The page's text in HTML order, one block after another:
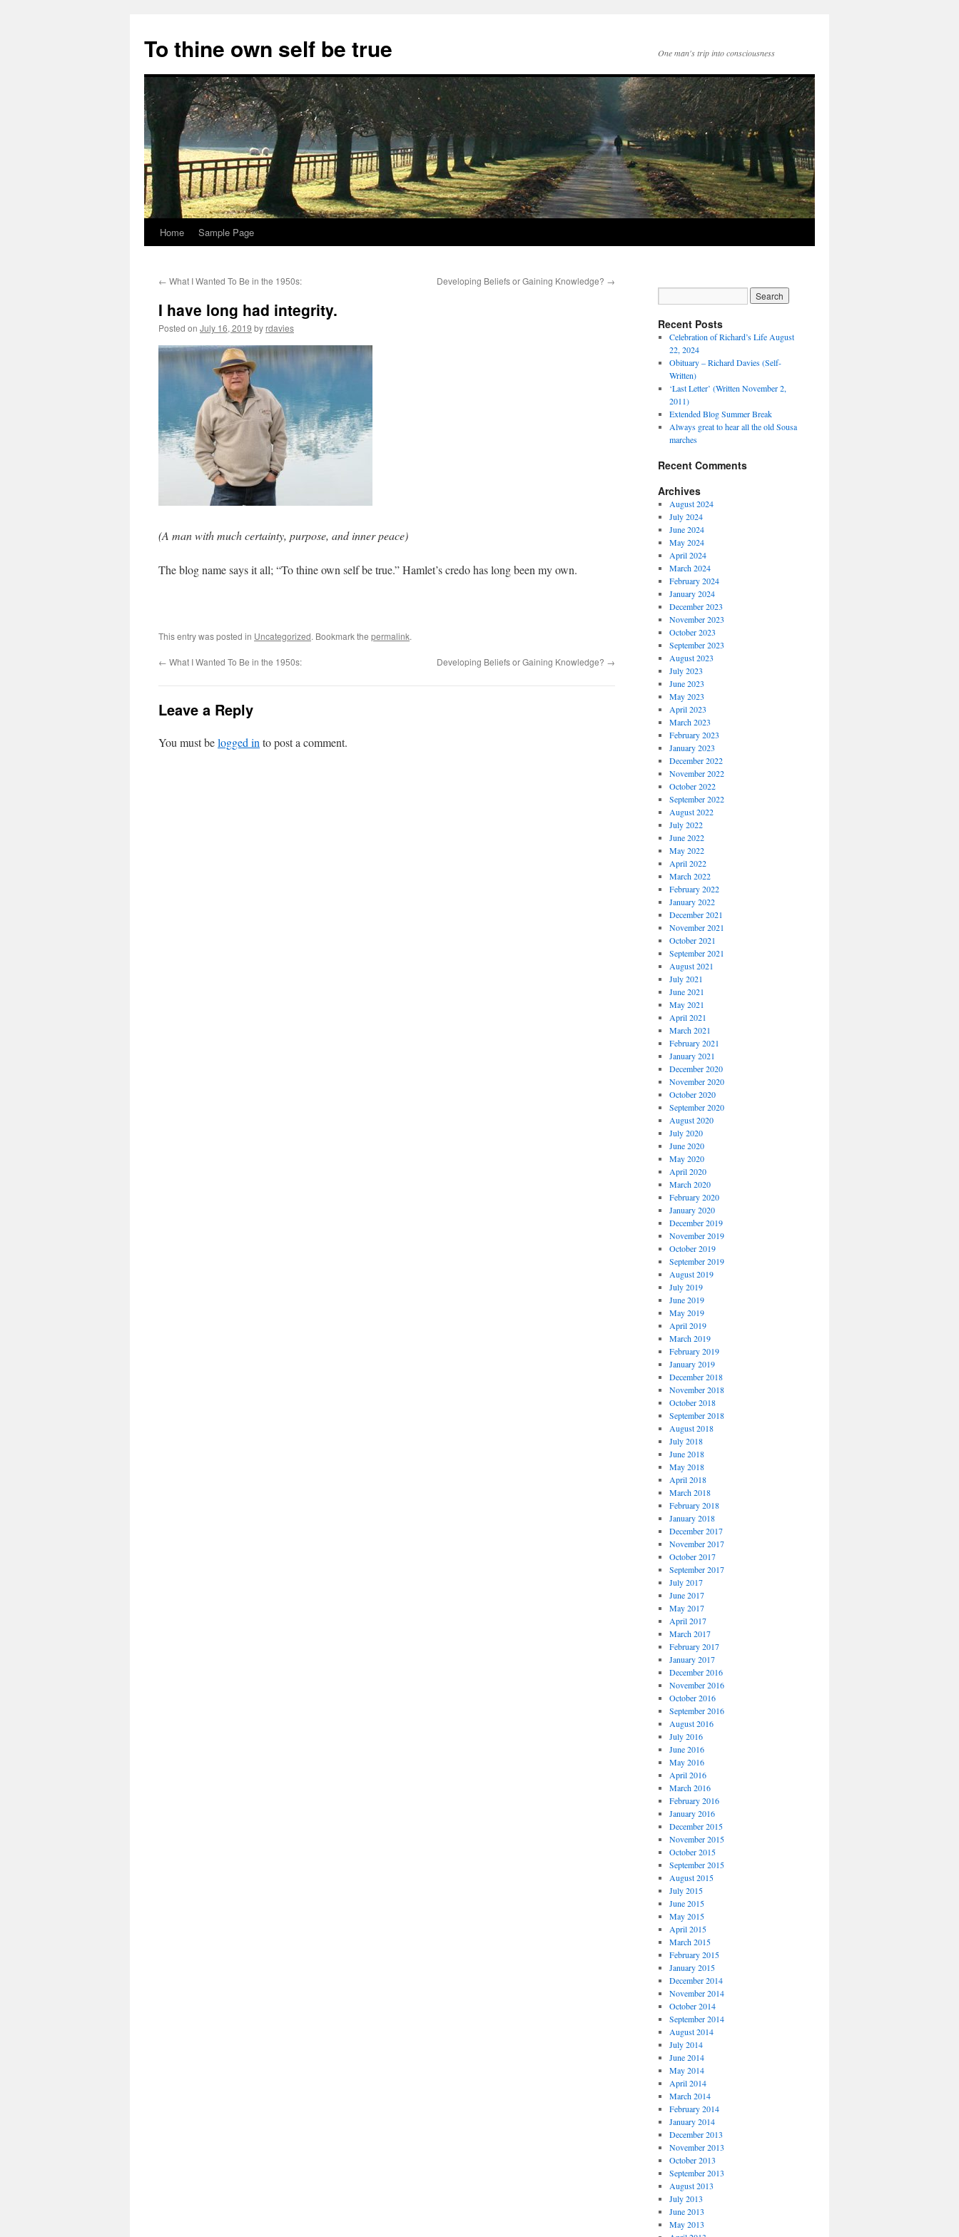
content
To thine own self be true One man's trip into consciousness
Home Sample Page
← What I Wanted To Be in the 1950s: Developing Beliefs or Gaining Knowledge? →
I have long had integrity.
Posted on July 16, 2019 by rdavies
(A man with much certainty, purpose, and inner peace)
The blog name says it all; “To thine own self be true.” Hamlet’s credo has long been my own.
This entry was posted in Uncategorized. Bookmark the permalink.
← What I Wanted To Be in the 1950s: Developing Beliefs or Gaining Knowledge? →
Leave a Reply
You must belogged in to post a comment.
Recent Posts
Celebration of Richard’s Life August
22, 2024
Obituary – Richard Davies (Self-
Written)
‘Last Letter’ (Written November 2,
2011)
Extended Blog Summer Break
Always great to hear all the old Sousa
marches
Recent Comments
Archives
August 2024
July 2024
June 2024
May 2024
April 2024
March 2024
February 2024
January 2024
December 2023
November 2023
October 2023
September 2023
August 2023
July 2023
June 2023
May 2023
April 2023
March 2023
February 2023
January 2023
December 2022
November 2022
October 2022
September 2022
August 2022
July 2022
June 2022
May 2022
April 2022
March 2022
February 2022
January 2022
December 2021
November 2021
October 2021
September 2021
August 2021
July 2021
June 2021
May 2021
April 2021
March 2021
February 2021
January 2021
December 2020
November 2020
October 2020
September 2020
August 2020
July 2020
June 2020
May 2020
April 2020
March 2020
February 2020
January 2020
December 2019
November 2019
October 2019
September 2019
August 2019
July 2019
June 2019
May 2019
April 2019
March 2019
February 2019
January 2019
December 2018
November 2018
October 2018
September 2018
August 2018
July 2018
June 2018
May 2018
April 2018
March 2018
February 2018
January 2018
December 2017
November 2017
October 2017
September 2017
July 2017
June 2017
May 2017
April 2017
March 2017
February 2017
January 2017
December 2016
November 2016
October 2016
September 2016
August 2016
July 2016
June 2016
May 2016
April 2016
March 2016
February 2016
January 2016
December 2015
November 2015
October 2015
September 2015
August 2015
July 2015
June 2015
May 2015
April 2015
March 2015
February 2015
January 2015
December 2014
November 2014
October 2014
September 2014
August 2014
July 2014
June 2014
May 2014
April 2014
March 2014
February 2014
January 2014
December 2013
November 2013
October 2013
September 2013
August 2013
July 2013
June 2013
May 2013